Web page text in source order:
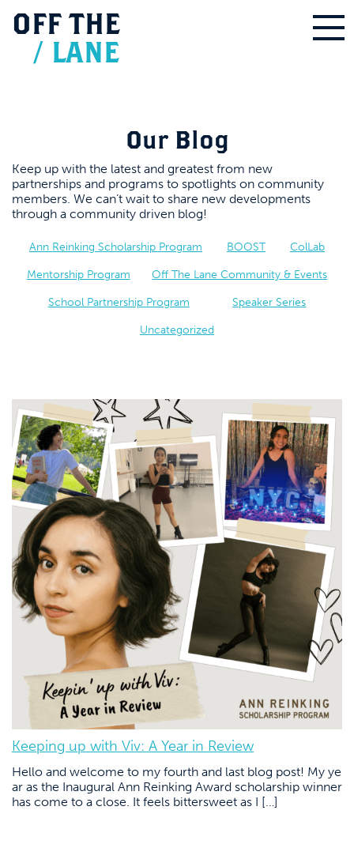
OFF THE
/ LANE
Our Blog
Keep up with the latest and greatest from new
partnerships and programs to spotlights on community
members. We can’t wait to share new developments
through a community driven blog!
Ann Reinking Scholarship Program BOOST ColLab
Mentorship Program Off The Lane Community & Events
School Partnership Program Speaker Series
Uncategorized
Keeping up with Viv: A Year in Review
Hello and welcome to my fourth and last blog post! My ye
ar as the Inaugural Ann Reinking Award scholarship winner
has come to a close. It feels bittersweet as I […]